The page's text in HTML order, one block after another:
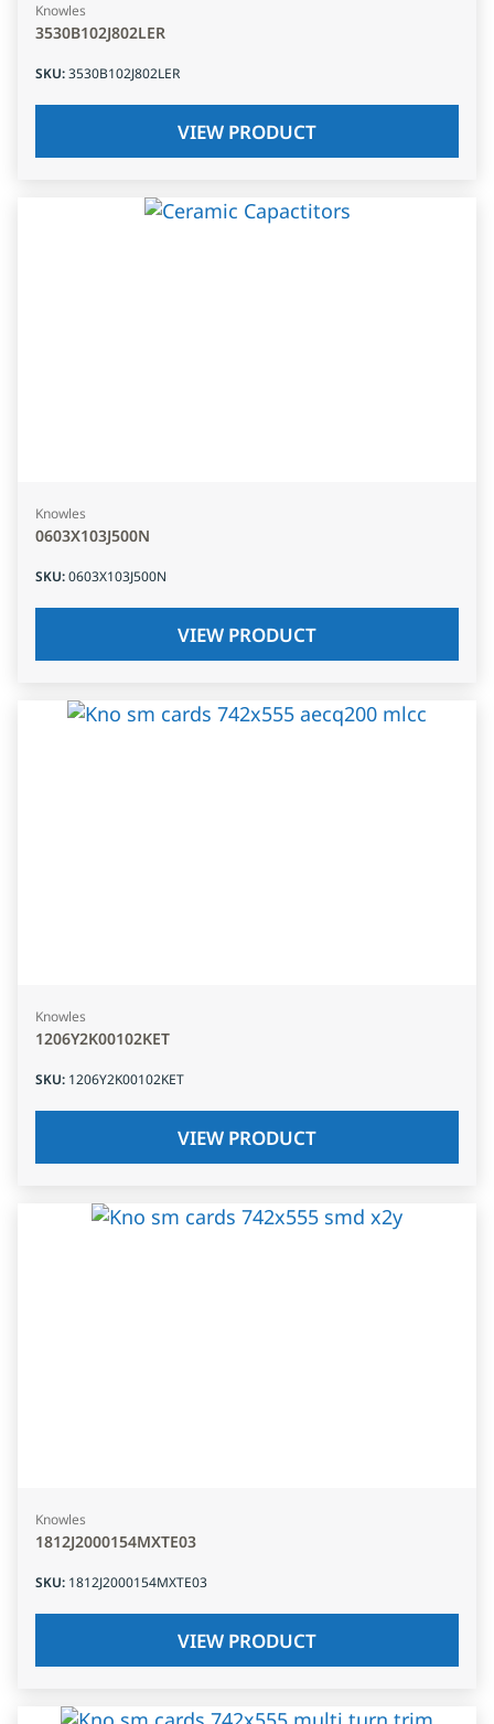
Knowles
3530B102J802LER
SKU:3530B102J802LER
VIEW PRODUCT
Knowles
0603X103J500N
SKU:0603X103J500N
VIEW PRODUCT
Knowles
1206Y2K00102KET
SKU: 1206Y2K00102KET
VIEW PRODUCT
Knowles
1812J2000154MXTE03
SKU: 1812J2000154MXTE03
VIEW PRODUCT